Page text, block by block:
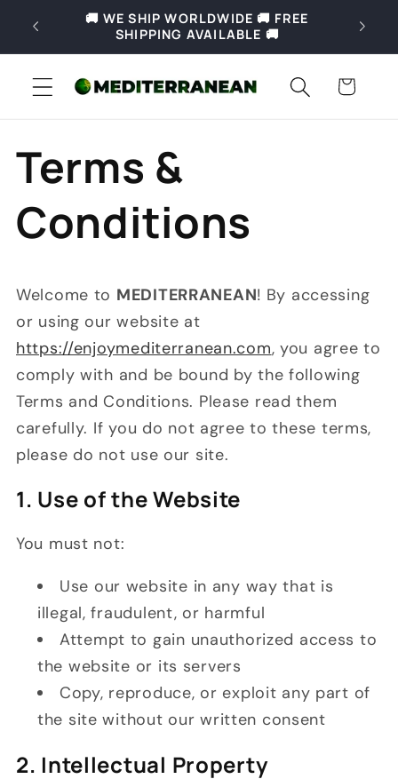
Skip to
content
🚚 WE SHIP WORLDWIDE 🚚 FREE
SHIPPING AVAILABLE 🚚
🚚
Cart
Terms &
Conditions
Welcome to MEDITERRANEAN! By accessing
or using our website at
https://enjoymediterranean.com, you agree to
comply with and be bound by the following
Terms and Conditions. Please read them
carefully. If you do not agree to these terms,
please do not use our site.
1. Use of the Website
You must not:
Use our website in any way that is
illegal, fraudulent, or harmful
Attempt to gain unauthorized access to
the website or its servers
Copy, reproduce, or exploit any part of
the site without our written consent
2. Intellectual Property